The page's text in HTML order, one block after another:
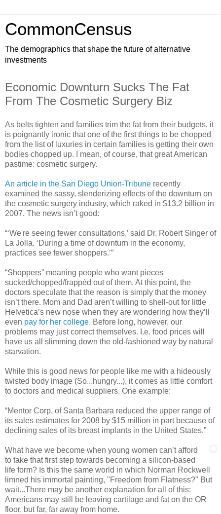
CommonCensus
The demographics that shape the future of alternative
investments
Economic Downturn Sucks The Fat
From The Cosmetic Surgery Biz
As belts tighten and families trim the fat from their budgets, it
is poignantly ironic that one of the first things to be chopped
from the list of luxuries in certain families is getting their own
bodies chopped up. I mean, of course, that great American
pastime: cosmetic surgery.
An article in the San Diego Union-Tribune recently
examined the sassy, slenderizing effects of the downturn on
the cosmetic surgery industry, which raked in $13.2 billion in
2007. The news isn’t good:
“‘We're seeing fewer consultations,’ said Dr. Robert Singer of
La Jolla. ‘During a time of downturn in the economy,
practices see fewer shoppers.’”
“Shoppers” meaning people who want pieces
sucked/chopped/frappéd out of them. At this point, the
doctors speculate that the reason is simply that the money
isn’t there. Mom and Dad aren’t willing to shell-out for little
Helvetica’s new nose when they are wondering how they’ll
even pay for her college. Before long, however, our
problems may just correct themselves. I.e. food prices will
have us all slimming down the old-fashioned way by natural
starvation.
While this is good news for people like me with a hideously
twisted body image (So...hungry...), it comes as little comfort
to doctors and medical suppliers. One example:
“Mentor Corp. of Santa Barbara reduced the upper range of
its sales estimates for 2008 by $15 million in part because of
declining sales of its breast implants in the United States.”
What have we become when young women can’t afford
to take that first step towards becoming a silicon-based
life form? Is this the same world in which Norman Rockwell
limned his immortal painting, "Freedom from Flatness?" But
wait...There may be another explanation for all of this:
Americans may still be leaving cartilage and fat on the OR
floor, but far, far away from home.